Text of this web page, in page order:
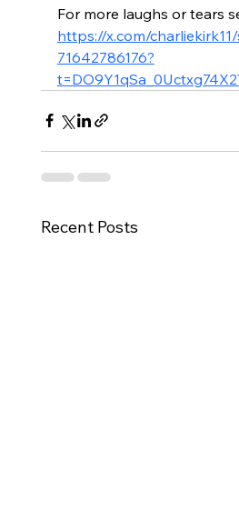
For more laughs or tears
https://x.com/
71642786176?
Recent Posts